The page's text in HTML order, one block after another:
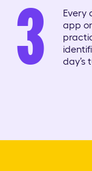
3
Every
app
day’s